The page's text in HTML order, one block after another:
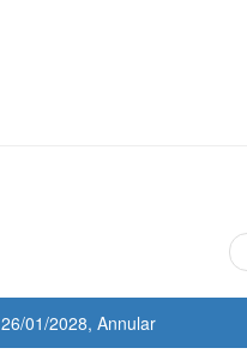
26/01/2028, Annular